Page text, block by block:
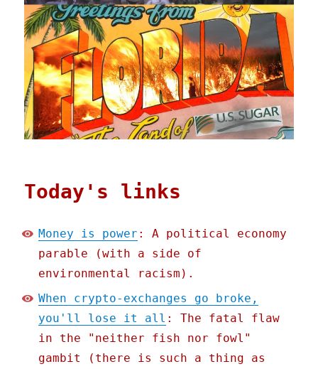
Today's links
Money is power : A political economy
parable (with a side of
environmental racism).
When crypto-exchanges go broke,
you'll lose it all : The fatal flaw
in the "neither fish nor fowl"
gambit (there is such a thing as